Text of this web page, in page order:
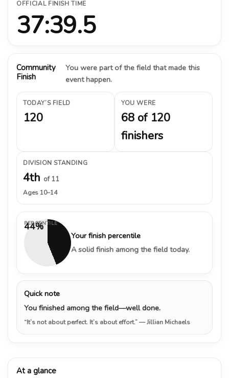
OFFICIAL FINISH TIME
37:39.5
Community
Finish
You were part of the field that made this
event happen.
TODAY’S FIELD
120
YOU WERE
68 of 120
finishers
DIVISION STANDING
4th of 11
Ages 10–14
44%
PERCENTILE
Your finish percentile
A solid finish among the field today.
Quick note
You finished among the field—well done.
“It’s not about perfect. It’s about effort.”— Jillian Michaels
At a glance